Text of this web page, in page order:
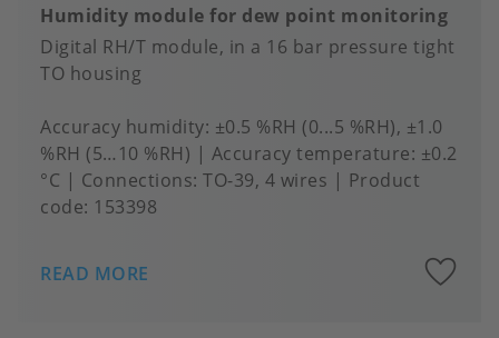
Humidity module for dew point monitoring
Digital RH/T module, in a 16 bar pressure tight
TO housing
Accuracy humidity ±0.5 %RH (0...5 %RH), ±1.0
%RH (5…10 %RH)
Accuracy temperature ±0.2
°C
Connections TO-39, 4 wires
Product
code: 153398
READ MORE